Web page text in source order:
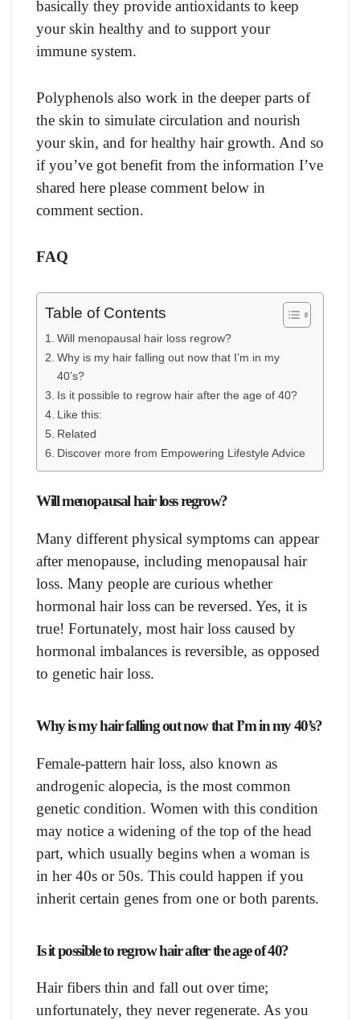
basically they provide antioxidants to keep
your skin healthy and to support your
immune system.
Polyphenols also work in the deeper parts of
the skin to simulate circulation and nourish
your skin, and for healthy hair growth. And so
if you’ve got benefit from the information I’ve
shared here please comment below in
comment section.
FAQ
Table of Contents
Will menopausal hair loss regrow?
Why is my hair falling out now that I’m in my
40’s?
Is it possible to regrow hair after the age of 40?
Like this:
Related
Discover more from Empowering Lifestyle Advice
Will menopausal hair loss regrow?
Many different physical symptoms can appear
after menopause, including menopausal hair
loss. Many people are curious whether
hormonal hair loss can be reversed. Yes, it is
true! Fortunately, most hair loss caused by
hormonal imbalances is reversible, as opposed
to genetic hair loss.
Why is my hair falling out now that I’m in my 40’s?
Female-pattern hair loss, also known as
androgenic alopecia, is the most common
genetic condition. Women with this condition
may notice a widening of the top of the head
part, which usually begins when a woman is
in her 40s or 50s. This could happen if you
inherit certain genes from one or both parents.
Is it possible to regrow hair after the age of 40?
Hair fibers thin and fall out over time;
unfortunately, they never regenerate. As you